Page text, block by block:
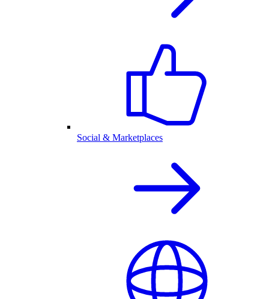
Social & Marketplaces